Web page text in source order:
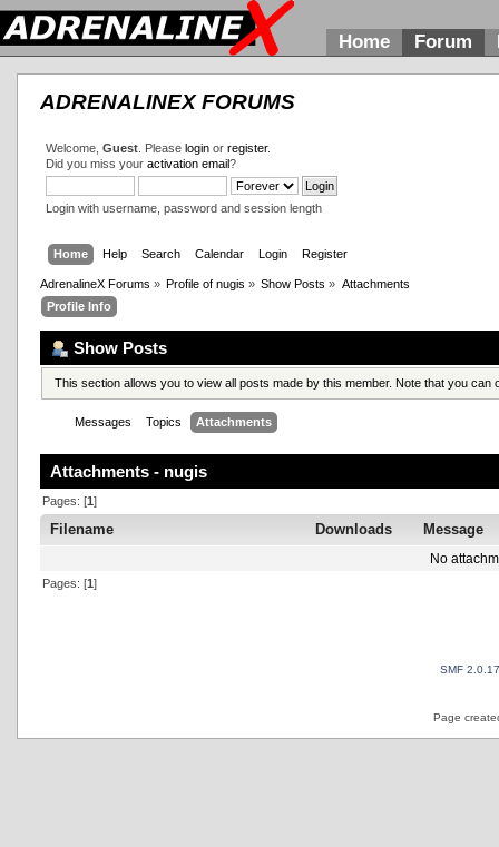
Home Forum
ADRENALINEX FORUMS
Welcome, Guest. Please loginor register.
Did you miss your activation email?
Login with username, password and session length
Home Help Search Calendar Login Register
AdrenalineX Forums » Profile of nugis » Show Posts » Attachments
Profile Info
Show Posts
This section allows you to view all posts made by this member. Note that you
Messages Topics Attachments
Attachments - nugis
Pages: [1]
Filename Downloads Message
No
Pages: [1]
SMF 2.0.17
Page